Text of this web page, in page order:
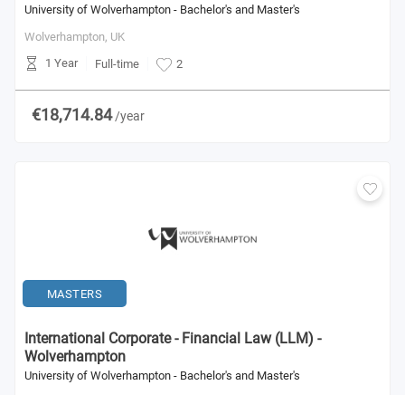
University of Wolverhampton - Bachelor's and Master's
Wolverhampton, UK
1 Year
Full-time 2
€18,714.84 /year
MASTERS
International Corporate - Financial Law (LLM) -
Wolverhampton
University of Wolverhampton - Bachelor's and Master's